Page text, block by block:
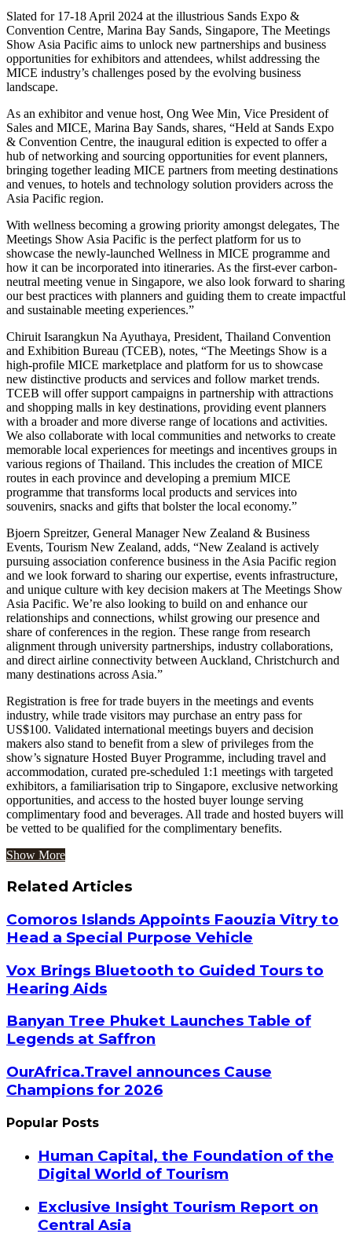
Slated for 17-18 April 2024 at the illustrious Sands Expo &
Convention Centre, Marina Bay Sands, Singapore, The Meetings
Show Asia Pacific aims to unlock new partnerships and business
opportunities for exhibitors and attendees, whilst addressing the
MICE industry’s challenges posed by the evolving business
landscape.
As an exhibitor and venue host, Ong Wee Min, Vice President of
Sales and MICE, Marina Bay Sands, shares, “Held at Sands Expo
& Convention Centre, the inaugural edition is expected to offer a
hub of networking and sourcing opportunities for event planners,
bringing together leading MICE partners from meeting destinations
and venues, to hotels and technology solution providers across the
Asia Pacific region.
With wellness becoming a growing priority amongst delegates, The
Meetings Show Asia Pacific is the perfect platform for us to
showcase the newly-launched Wellness in MICE programme and
how it can be incorporated into itineraries. As the first-ever carbon-
neutral meeting venue in Singapore, we also look forward to sharing
our best practices with planners and guiding them to create impactful
and sustainable meeting experiences.”
Chiruit Isarangkun Na Ayuthaya, President, Thailand Convention
and Exhibition Bureau (TCEB), notes, “The Meetings Show is a
high-profile MICE marketplace and platform for us to showcase
new distinctive products and services and follow market trends.
TCEB will offer support campaigns in partnership with attractions
and shopping malls in key destinations, providing event planners
with a broader and more diverse range of locations and activities.
We also collaborate with local communities and networks to create
memorable local experiences for meetings and incentives groups in
various regions of Thailand. This includes the creation of MICE
routes in each province and developing a premium MICE
programme that transforms local products and services into
souvenirs, snacks and gifts that bolster the local economy.”
Bjoern Spreitzer, General Manager New Zealand & Business
Events, Tourism New Zealand, adds, “New Zealand is actively
pursuing association conference business in the Asia Pacific region
and we look forward to sharing our expertise, events infrastructure,
and unique culture with key decision makers at The Meetings Show
Asia Pacific. We’re also looking to build on and enhance our
relationships and connections, whilst growing our presence and
share of conferences in the region. These range from research
alignment through university partnerships, industry collaborations,
and direct airline connectivity between Auckland, Christchurch and
many destinations across Asia.”
Registration is free for trade buyers in the meetings and events
industry, while trade visitors may purchase an entry pass for
US$100. Validated international meetings buyers and decision
makers also stand to benefit from a slew of privileges from the
show’s signature Hosted Buyer Programme, including travel and
accommodation, curated pre-scheduled 1:1 meetings with targeted
exhibitors, a familiarisation trip to Singapore, exclusive networking
opportunities, and access to the hosted buyer lounge serving
complimentary food and beverages. All trade and hosted buyers will
be vetted to be qualified for the complimentary benefits.
Show More
Related Articles
Comoros Islands Appoints Faouzia Vitry to
Head a Special Purpose Vehicle
Vox Brings Bluetooth to Guided Tours to
Hearing Aids
Banyan Tree Phuket Launches Table of
Legends at Saffron
OurAfrica.Travel announces Cause
Champions for 2026
Popular Posts
Human Capital, the Foundation of the
Digital World of Tourism
Exclusive Insight Tourism Report on
Central Asia